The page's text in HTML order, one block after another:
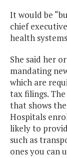
It would be
chief
health
She said her
mandating
which are
tax filings.
that shows
Hospitals
likely to
such as
ones you can